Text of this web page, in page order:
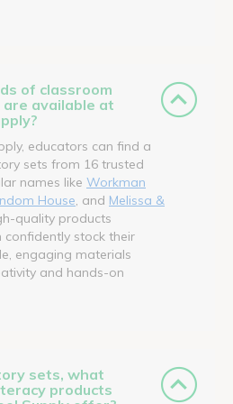
of classroom
available at
educators can find a
sets from 16 trusted
names like Workman
House , and Melissa &
quality products
confidently stock their
engaging materials
and hands-on
sets, what
products